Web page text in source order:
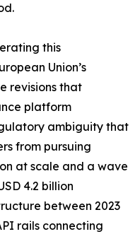
this
Union’s
revisions that
platform
ambiguity that
from pursuing
at scale and a wave
4.2 billion
between 2023
rails connecting